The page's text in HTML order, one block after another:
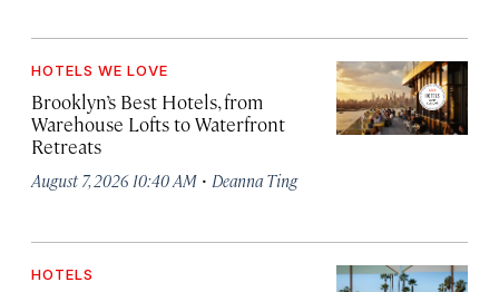
HOTELS WE LOVE
Brooklyn’s Best Hotels, from
Warehouse Lofts to Waterfront
Retreats
August 7, 2026 10:40 AM · Deanna Ting
HOTELS